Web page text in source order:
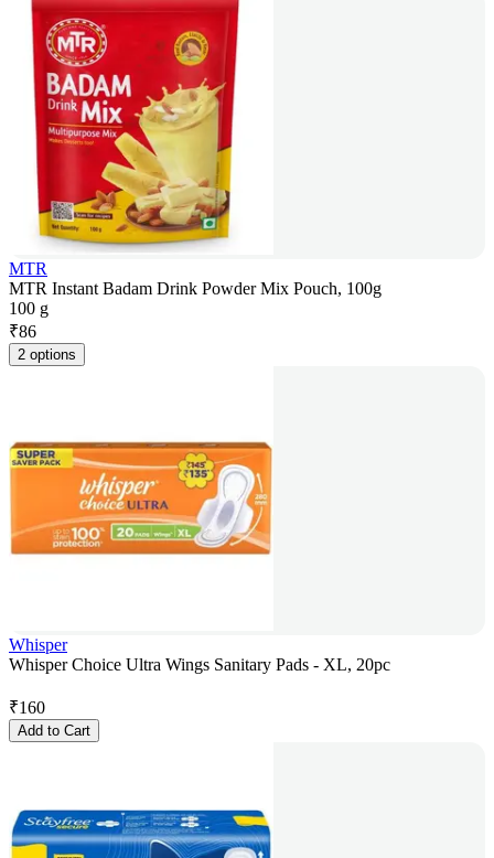
MTR
MTR Instant Badam Drink Powder Mix Pouch, 100g
100 g
₹86
2 options
Whisper
Whisper Choice Ultra Wings Sanitary Pads - XL, 20pc
₹160
Add to Cart